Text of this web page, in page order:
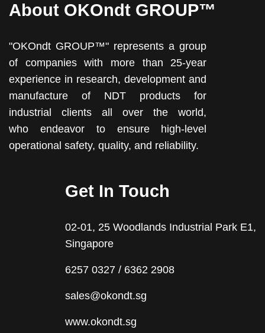
About OKOndt GROUP™
"OKOndt GROUP™" represents a group
of companies with more than 25-year
experience in research, development and
manufacture of NDT products for
industrial clients all over the world,
who endeavor to ensure high-level
operational safety, quality, and reliability.
Get In Touch
02-01, 25 Woodlands Industrial Park E1,
Singapore
6257 0327 / 6362 2908
sales@okondt.sg
www.okondt.sg